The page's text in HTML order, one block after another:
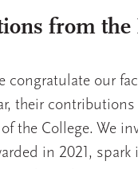
from the
congratulate our
their
the College. We
in 2021,